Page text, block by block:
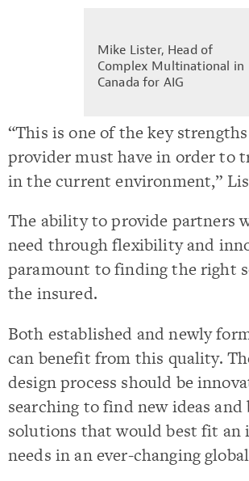
Mike Lister, Head of
Complex Multinational in
Canada for AIG
“This is one of the key
provider must have in order to
in the current environment,”
The ability to provide partners
need through flexibility and
paramount to finding the right
the insured.
Both established and newly
can benefit from this quality.
design process should be
searching to find new ideas
solutions that would best fit an
needs in an ever-changing